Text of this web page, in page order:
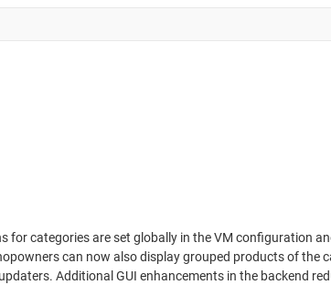
categories are set globally in the VM configuration
can now also display grouped products of the
Additional GUI enhancements in the backend